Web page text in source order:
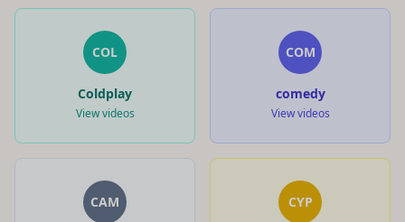
COL
Coldplay
View videos
COM
comedy
View videos
CAM CYP